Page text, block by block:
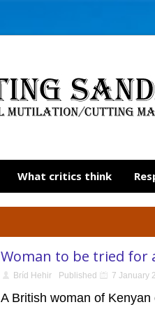
What critics think
Woman to be tried for
Bríd Hehir Published 7 January
A British woman of Kenyan